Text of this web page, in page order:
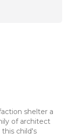
shelter a
of architect
child's